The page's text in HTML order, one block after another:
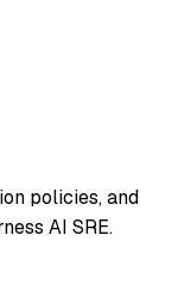
policies, and
AI SRE.